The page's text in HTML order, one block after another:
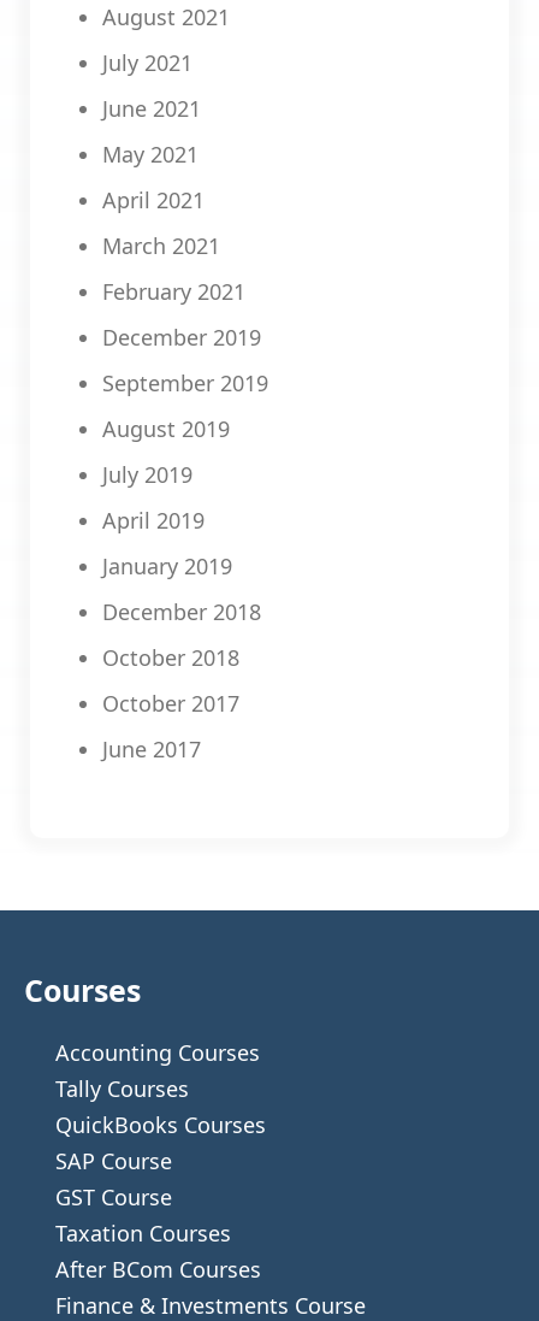
August 2021
July 2021
June 2021
May 2021
April 2021
March 2021
February 2021
December 2019
September 2019
August 2019
July 2019
April 2019
January 2019
December 2018
October 2018
October 2017
June 2017
Courses
Accounting Courses
Tally Courses
QuickBooks Courses
SAP Course
GST Course
Taxation Courses
After BCom Courses
Finance & Investments Course